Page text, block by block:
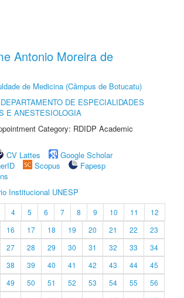
Antonio Moreira de
de Medicina (Câmpus de Botucatu)
DEPARTAMENTO DE ESPECIALIDADES
E ANESTESIOLOGIA
Category: RDIDP Academic
CV Lattes
Google Scholar
Scopus
Fapesp
Institucional UNESP
4 5 6 7 8 9 10 11
12
16 17 18 19 20 21 22
23
27 28 29 30 31 32 33
34
38 39 40 41 42 43 44
45
49 50 51 52 53 54 55
56